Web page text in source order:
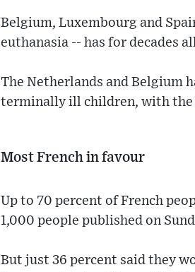
Belgium, Luxembourg and
euthanasia -- has for decades
The Netherlands and Belgium
terminally ill children, with the
Most French in favour
Up to 70 percent of French
1,000 people published on
But just 36 percent said they